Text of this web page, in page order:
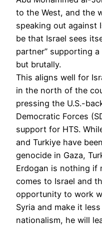
to the West, and the
speaking out against
be that Israel sees
partner” supporting
but brutally.
This aligns well for
in the north of the
pressing the U.S.-
Democratic Forces
support for HTS.
and Turkiye have
genocide in Gaza,
Erdogan is nothing if
comes to Israel and
opportunity to work
Syria and make it
nationalism, he will